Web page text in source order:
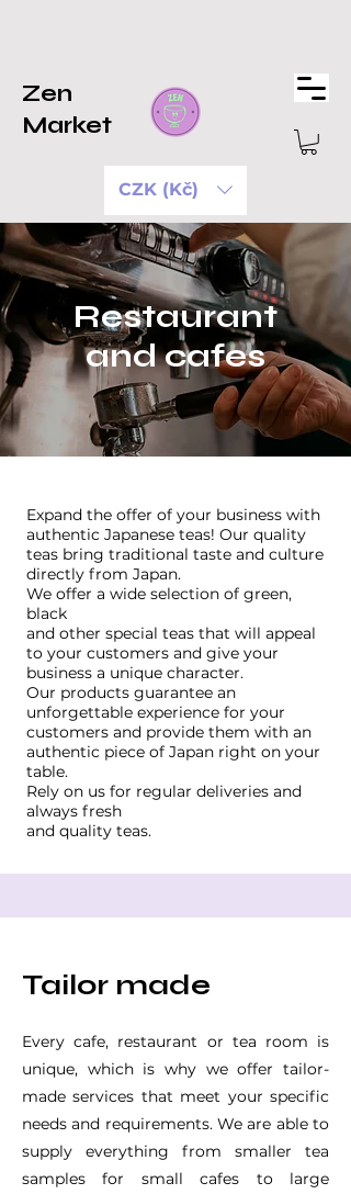
Zen
Market
CZK (Kč)
Restaurant
and cafes
Expand the offer of your business with
authentic Japanese teas! Our quality
teas bring traditional taste and culture
directly from Japan.
We offer a wide selection of green,
black
and other special teas that will appeal
to your customers and give your
business a unique character.
Our products guarantee an
unforgettable experience for your
customers and provide them with an
authentic piece of Japan right on your
table.
Rely on us for regular deliveries and
always fresh
and quality teas.
Tailor made
Every cafe, restaurant or tea room is
unique, which is why we offer tailor-
made services that meet your specific
needs and requirements. We are able to
supply everything from smaller tea
samples for small cafes to large